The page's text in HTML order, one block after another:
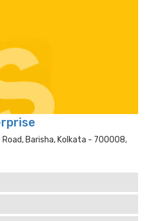
Road, Barisha, Kolkata - 700008,